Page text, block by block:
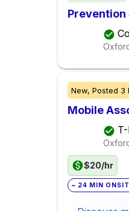
New, Posted 3
Mobile
$20/hr
~ 24 MIN